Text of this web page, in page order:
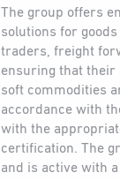
The group offers
solutions for
traders, freight
ensuring that their
soft commodities
accordance with
with the
certification. The
and is active with